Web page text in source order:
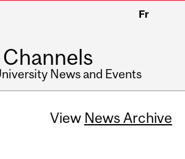
Fr
Channels
News and Events
View News Archive